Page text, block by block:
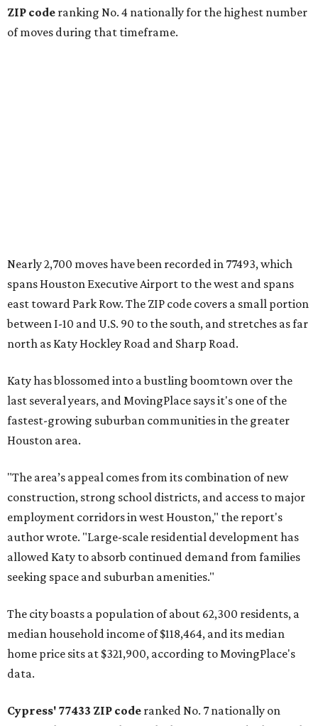
ZIP code ranking No. 4 nationally for the highest number
of moves during that timeframe.
Nearly 2,700 moves have been recorded in 77493, which
spans Houston Executive Airport to the west and spans
east toward Park Row. The ZIP code covers a small portion
between I-10 and U.S. 90 to the south, and stretches as far
north as Katy Hockley Road and Sharp Road.
Katy has blossomed into a bustling boomtown over the
last several years, and MovingPlace says it's one of the
fastest-growing suburban communities in the greater
Houston area.
"The area’s appeal comes from its combination of new
construction, strong school districts, and access to major
employment corridors in west Houston," the report's
author wrote. "Large-scale residential development has
allowed Katy to absorb continued demand from families
seeking space and suburban amenities."
The city boasts a population of about 62,300 residents, a
median household income of $118,464, and its median
home price sits at $321,900, according to MovingPlace's
data.
Cypress' 77433 ZIP code ranked No. 7 nationally on